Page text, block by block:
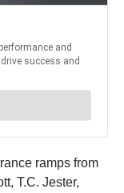
ramps from
T.C. Jester,